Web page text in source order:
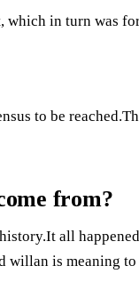
which in turn was
to be
from?
all
willan is meaning